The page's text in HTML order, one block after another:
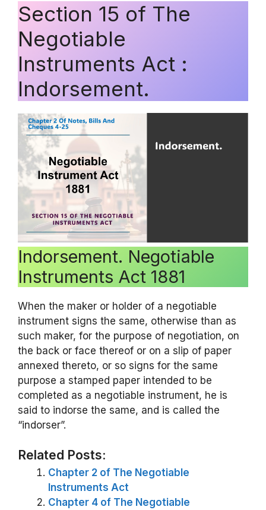
Section 15 of The
Negotiable
Instruments Act :
Indorsement.
Indorsement. Negotiable
Instruments Act 1881
When the maker or holder of a negotiable
instrument signs the same, otherwise than as
such maker, for the purpose of negotiation, on
the back or face thereof or on a slip of paper
annexed thereto, or so signs for the same
purpose a stamped paper intended to be
completed as a negotiable instrument, he is
said to indorse the same, and is called the
“indorser”.
Related Posts:
Chapter 2 of The Negotiable
Instruments Act
Chapter 4 of The Negotiable